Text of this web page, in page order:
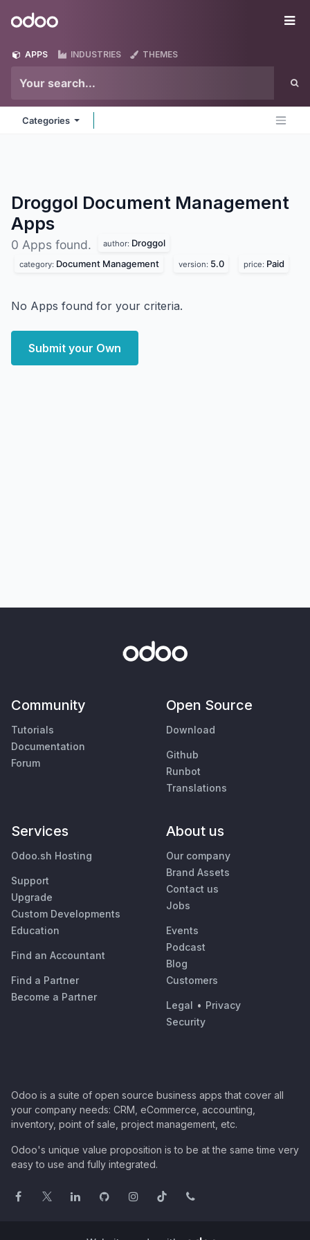
Odoo
APPS INDUSTRIES THEMES
Categories
Droggol Document Management
Apps
0 Apps found. author: Droggol
category: Document Management version: 5.0 price: Paid
No Apps found for your criteria.
Submit your Own
Community
Tutorials
Documentation
Forum
Open Source
Download
Github
Runbot
Translations
Services
Odoo.sh Hosting
Support
Upgrade
Custom Developments
Education
Find an Accountant
Find a Partner
Become a Partner
About us
Our company
Brand Assets
Contact us
Jobs
Events
Podcast
Blog
Customers
Legal • Privacy
Security
Odoo is a suite of open source business apps that cover all
your company needs: CRM, eCommerce, accounting,
inventory, point of sale, project management, etc.
Odoo's unique value proposition is to be at the same time very
easy to use and fully integrated.